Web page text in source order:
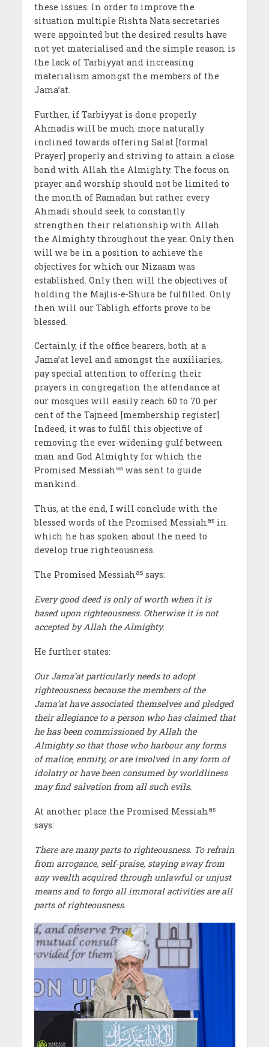
these issues. In order to improve the
situation multiple Rishta Nata secretaries
were appointed but the desired results have
not yet materialised and the simple reason is
the lack of Tarbiyyat and increasing
materialism amongst the members of the
Jama’at.
Further, if Tarbiyyat is done properly
Ahmadis will be much more naturally
inclined towards offering Salat [formal
Prayer] properly and striving to attain a close
bond with Allah the Almighty. The focus on
prayer and worship should not be limited to
the month of Ramadan but rather every
Ahmadi should seek to constantly
strengthen their relationship with Allah
the Almighty throughout the year. Only then
will we be in a position to achieve the
objectives for which our Nizaam was
established. Only then will the objectives of
holding the Majlis-e-Shura be fulfilled. Only
then will our Tabligh efforts prove to be
blessed.
Certainly, if the office bearers, both at a
Jama’at level and amongst the auxiliaries,
pay special attention to offering their
prayers in congregation the attendance at
our mosques will easily reach 60 to 70 per
cent of the Tajneed [membership register].
Indeed, it was to fulfil this objective of
removing the ever-widening gulf between
man and God Almighty for which the
Promised Messiahaswas sent to guide
mankind.
Thus, at the end, I will conclude with the
blessed words of the Promised Messiahasin
which he has spoken about the need to
develop true righteousness.
The Promised Messiahassays:
Every good deed is only of worth when it is
based upon righteousness. Otherwise it is not
accepted by Allah the Almighty.
He further states:
Our Jama’at particularly needs to adopt
righteousness because the members of the
Jama’at have associated themselves and pledged
their allegiance to a person who has claimed that
he has been commissioned by Allah the
Almighty so that those who harbour any forms
of malice, enmity, or are involved in any form of
idolatry or have been consumed by worldliness
may find salvation from all such evils.
At another place the Promised Messiahas
says:
There are many parts to righteousness. To refrain
from arrogance, self-praise, staying away from
any wealth acquired through unlawful or unjust
means and to forgo all immoral activities are all
parts of righteousness.